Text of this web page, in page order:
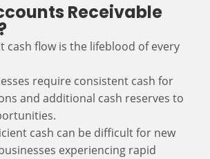
Receivable
cash flow is the lifeblood of every
require consistent cash for
and additional cash reserves to
cash can be difficult for new
experiencing rapid